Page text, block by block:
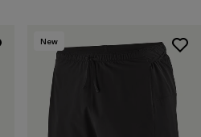
New